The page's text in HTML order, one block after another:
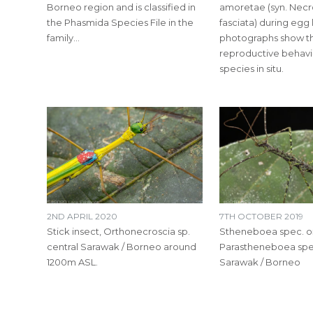
Borneo region and is classified in
the Phasmida Species File in the
family…
amoretae (syn.
fasciata) during egg
photographs show
reproductive
species in situ.
2ND APRIL 2020
Stick insect, Orthonecroscia sp.
central Sarawak / Borneo around
1200m ASL.
7TH OCTOBER 2019
Stheneboea spec.
Parastheneboea
Sarawak / Borneo